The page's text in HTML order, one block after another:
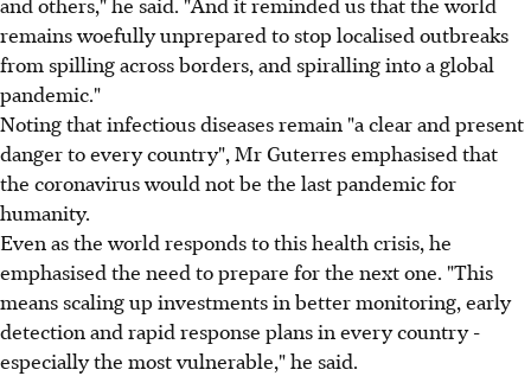
remains woefully unprepared to stop localised outbreaks
from spilling across borders, and spiralling into a global
pandemic."
Noting that infectious diseases remain "a clear and present
danger to every country", Mr Guterres emphasised that
the coronavirus would not be the last pandemic for
humanity.
Even as the world responds to this health crisis, he
emphasised the need to prepare for the next one. "This
means scaling up investments in better monitoring, early
detection and rapid response plans in every country -
especially the most vulnerable," he said.